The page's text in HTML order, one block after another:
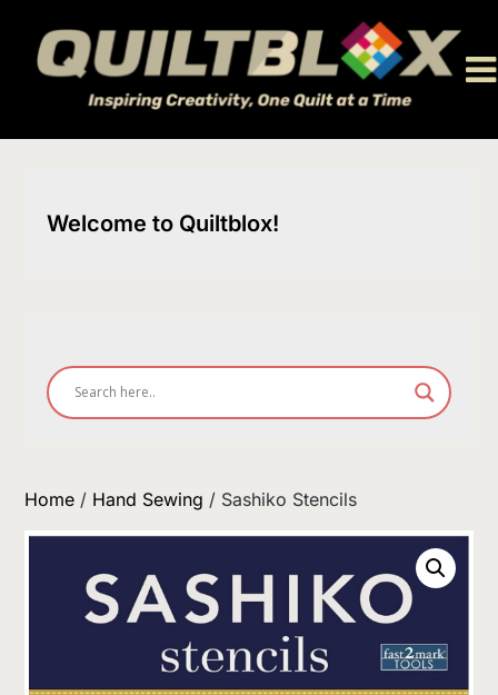
content
Welcome to Quiltblox!
Home / Hand Sewing / Sashiko Stencils